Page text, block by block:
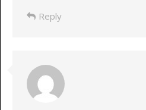
Reply